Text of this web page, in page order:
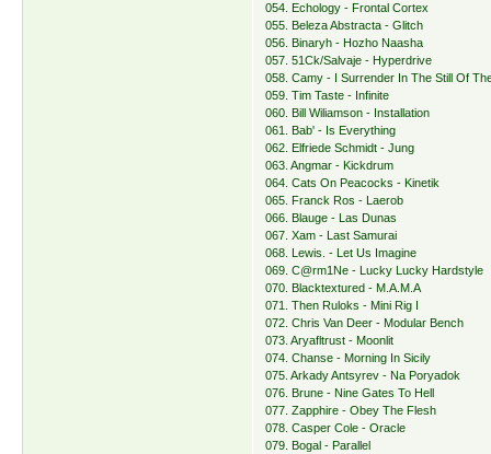
054. Echology - Frontal Cortex
055. Beleza Abstracta - Glitch
056. Binaryh - Hozho Naasha
057. 51Ck/Salvaje - Hyperdrive
058. Camy - I Surrender In The Still Of
059. Tim Taste - Infinite
060. Bill Wiliamson - Installation
061. Bab' - Is Everything
062. Elfriede Schmidt - Jung
063. Angmar - Kickdrum
064. Cats On Peacocks - Kinetik
065. Franck Ros - Laerob
066. Blauge - Las Dunas
067. Xam - Last Samurai
068. Lewis. - Let Us Imagine
069. C@rm1Ne - Lucky Lucky Hardstyle
070. Blacktextured - M.A.M.A
071. Then Ruloks - Mini Rig I
072. Chris Van Deer - Modular Bench
073. Aryafltrust - Moonlit
074. Chanse - Morning In Sicily
075. Arkady Antsyrev - Na Poryadok
076. Brune - Nine Gates To Hell
077. Zapphire - Obey The Flesh
078. Casper Cole - Oracle
079. Bogal - Parallel